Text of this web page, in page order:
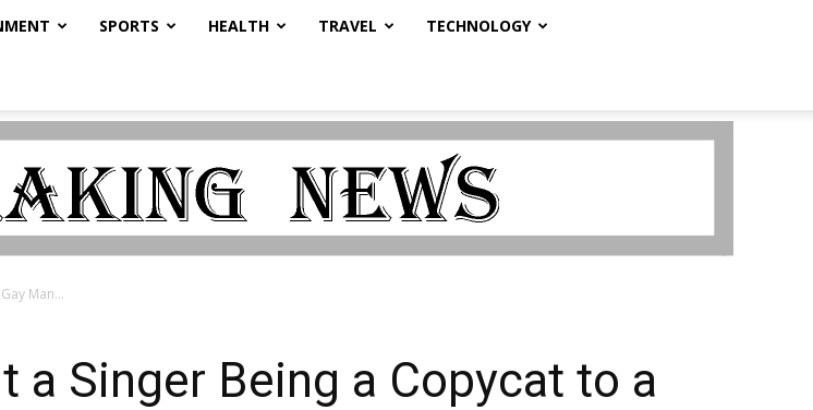
SPORTS HEALTH TRAVEL TECHNOLOGY
Man...
a Singer Being a Copycat to a